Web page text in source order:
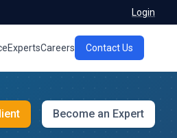
Login
ExpertsCareers Contact Us
Become an Expert